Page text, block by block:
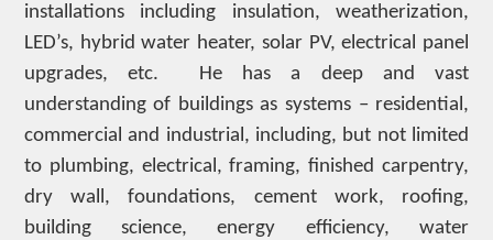
installations including insulation, weatherization,
LED’s, hybrid water heater, solar PV, electrical panel
upgrades, etc. He has a deep and vast
understanding of buildings as systems – residential,
commercial and industrial, including, but not limited
to plumbing, electrical, framing, finished carpentry,
dry wall, foundations, cement work, roofing,
building science, energy efficiency, water